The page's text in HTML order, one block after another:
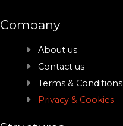
Company
About us
Contact us
Terms & Conditions
Privacy & Cookies